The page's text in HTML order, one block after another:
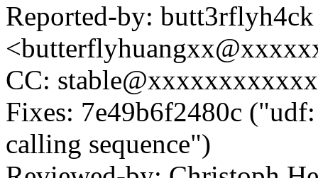
Reported-by: butt3rflyh4ck
CC:
Fixes: 7e49b6f2480c
calling sequence")